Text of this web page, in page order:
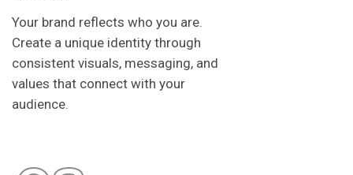
Your brand reflects who you are.
Create a unique identity through
consistent visuals, messaging, and
values that connect with your
audience.